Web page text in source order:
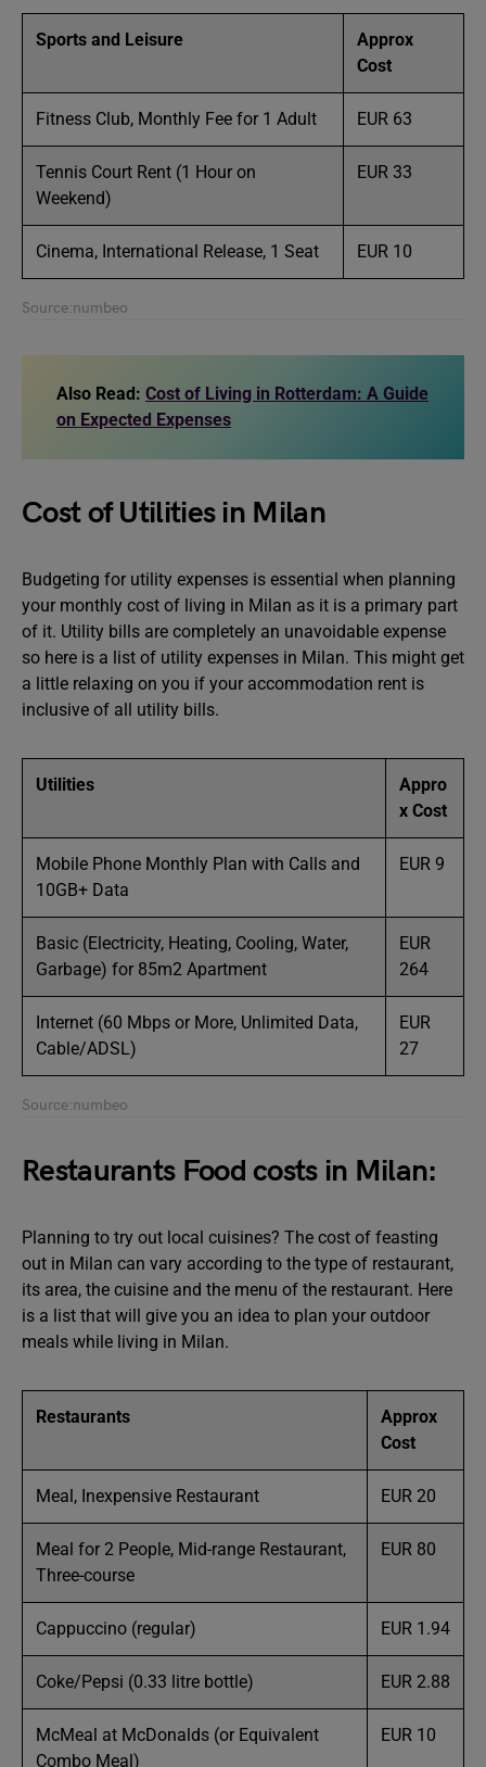
Sports and Leisure
Approx
Cost
Fitness Club, Monthly Fee for 1 Adult EUR 63
Tennis Court Rent (1 Hour on
Weekend)
EUR 33
Cinema, International Release, 1 Seat EUR 10
Source:numbeo
Also Read: Cost of Living in Rotterdam: A Guide
on Expected Expenses
Cost of Utilities in Milan
Budgeting for utility expenses is essential when planning
your monthly cost of living in Milan as it is a primary part
of it. Utility bills are completely an unavoidable expense
so here is a list of utility expenses in Milan. This might get
a little relaxing on you if your accommodation rent is
inclusive of all utility bills.
Utilities
Appro
x Cost
Mobile Phone Monthly Plan with Calls and
10GB+ Data
EUR 9
Basic (Electricity, Heating, Cooling, Water,
Garbage) for 85m2 Apartment
EUR
264
Internet (60 Mbps or More, Unlimited Data,
Cable/ADSL)
EUR
27
Source:numbeo
Restaurants Food costs in Milan:
Planning to try out local cuisines? The cost of feasting
out in Milan can vary according to the type of restaurant,
its area, the cuisine and the menu of the restaurant. Here
is a list that will give you an idea to plan your outdoor
meals while living in Milan.
Restaurants
Approx
Cost
Meal, Inexpensive Restaurant EUR 20
Meal for 2 People, Mid-range Restaurant,
Three-course
EUR 80
Cappuccino (regular) EUR 1.94
Coke/Pepsi (0.33 litre bottle) EUR 2.88
McMeal at McDonalds (or Equivalent
Combo Meal)
EUR 10